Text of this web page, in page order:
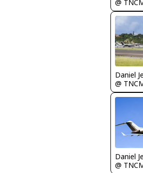
@
Daniel
@
Daniel
@